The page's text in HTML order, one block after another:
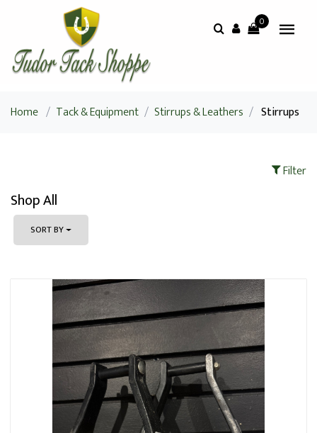
0
Home / Tack & Equipment / Stirrups & Leathers / Stirrups
Filter
Shop All
SORT BY